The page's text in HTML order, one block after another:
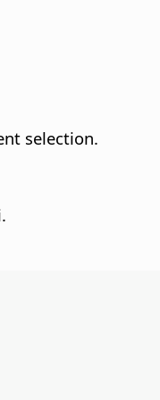
selection.